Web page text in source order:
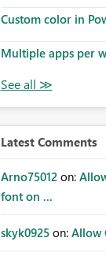
Custom color in
Multiple apps per
Latest Comments
Arno75012 on:
font on ...
skyk0925 on: Allow